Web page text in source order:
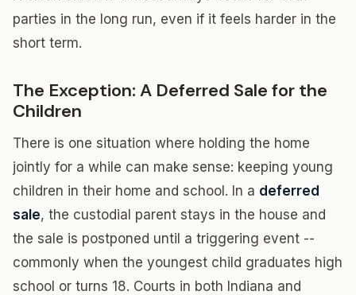
parties in the long run, even if it feels harder in the
short term.
The Exception: A Deferred Sale for the
Children
There is one situation where holding the home
jointly for a while can make sense: keeping young
children in their home and school. In a deferred
sale, the custodial parent stays in the house and
the sale is postponed until a triggering event --
commonly when the youngest child graduates high
school or turns 18. Courts in both Indiana and